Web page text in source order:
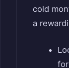
cold
a